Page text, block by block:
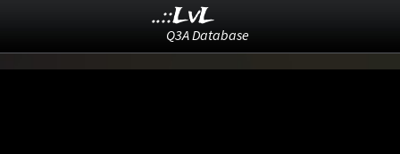
..::LvL
Q3A Database